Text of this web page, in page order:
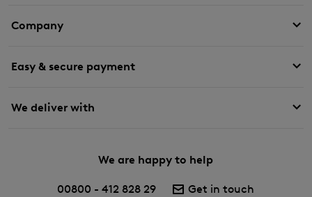
Company
Easy & secure payment
We deliver with
We are happy to help
00800 - 412 828 29 Get in touch